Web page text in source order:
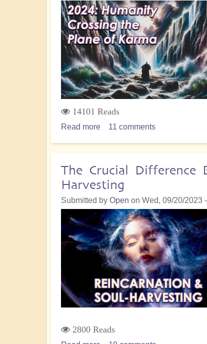
And
The
Essential
Path
To
Healing
14101 Reads
Read more about
Karmic
Plane
in
2024
11 comments
The Crucial Difference
Harvesting
Submitted by Open on Wed, 09/20/2023
2800 Reads